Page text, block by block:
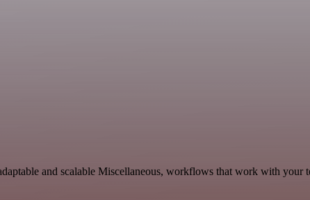
and scalable Miscellaneous, workflows that work with your